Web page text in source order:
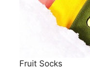
Fruit Socks